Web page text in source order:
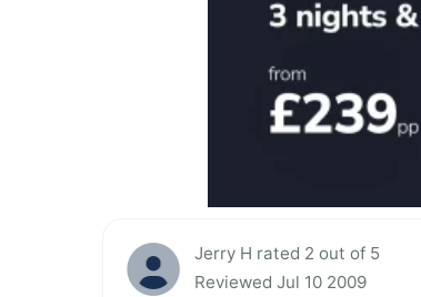
Jerry H rated 2 out of 5
Reviewed Jul 10 2009